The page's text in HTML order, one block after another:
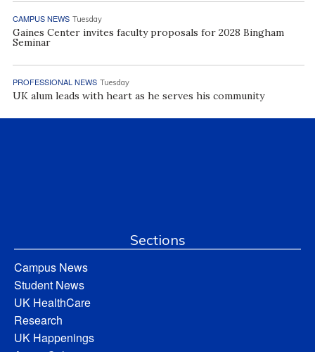
CAMPUS NEWS Tuesday
Gaines Center invites faculty proposals for 2028 Bingham
Seminar
PROFESSIONAL NEWS Tuesday
UK alum leads with heart as he serves his community
Sections
Campus News
Student News
UK HealthCare
Research
UK Happenings